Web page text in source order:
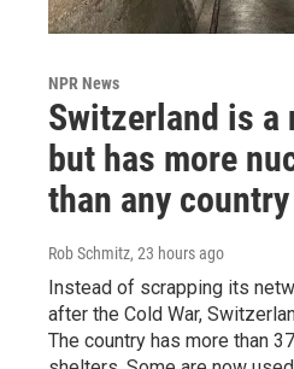
NPR News
Switzerland is a
but has more
than any
Rob Schmitz, 23 hours ago
Instead of scrapping its
after the Cold War,
The country has more than